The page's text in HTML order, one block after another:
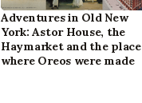
Adventures in Old New
York: Astor House, the
Haymarket and the place
where Oreos were made